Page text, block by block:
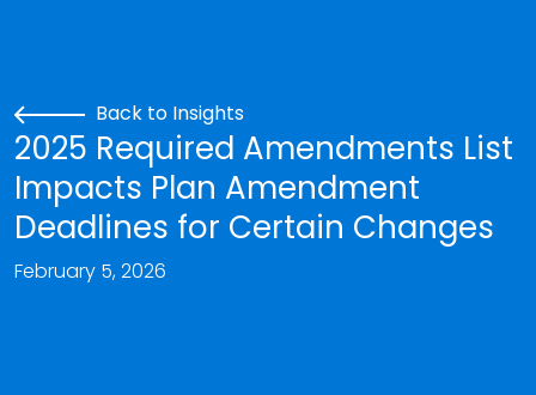
Back to Insights
2025 Required Amendments List
Impacts Plan Amendment
Deadlines for Certain Changes
February 5, 2026